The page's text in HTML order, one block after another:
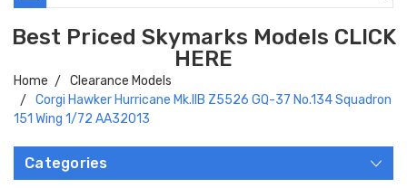
Best Priced Skymarks Models CLICK
HERE
Home
Clearance Models
Corgi Hawker Hurricane Mk.IIB Z5526 GQ-37 No.134 Squadron
151 Wing 1/72 AA32013
Categories